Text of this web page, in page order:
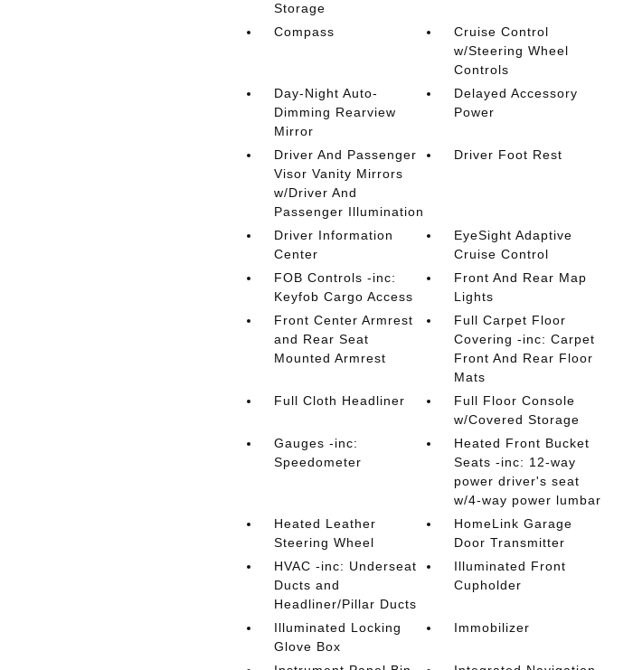
Storage
Compass
Cruise Control
w/Steering Wheel
Controls
Day-Night Auto-
Dimming Rearview
Mirror
Delayed Accessory
Power
Driver And Passenger
Visor Vanity Mirrors
w/Driver And
Passenger Illumination
Driver Foot Rest
Driver Information
Center
EyeSight Adaptive
Cruise Control
FOB Controls -inc:
Keyfob Cargo Access
Front And Rear Map
Lights
Front Center Armrest
and Rear Seat
Mounted Armrest
Full Carpet Floor
Covering -inc: Carpet
Front And Rear Floor
Mats
Full Cloth Headliner
Full Floor Console
w/Covered Storage
Gauges -inc:
Speedometer
Heated Front Bucket
Seats -inc: 12-way
power driver's seat
w/4-way power lumbar
Heated Leather
Steering Wheel
HomeLink Garage
Door Transmitter
HVAC -inc: Underseat
Ducts and
Headliner/Pillar Ducts
Illuminated Front
Cupholder
Illuminated Locking
Glove Box
Immobilizer